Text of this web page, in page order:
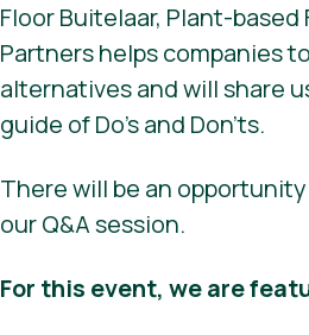
Floor Buitelaar, Plant-
Partners helps companies
alternatives and will share
guide of Do’s and Don’ts.
There will be an
our Q&A session.
For this event, we are